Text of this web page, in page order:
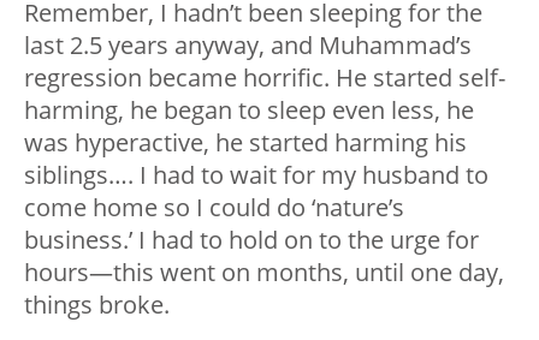
Remember, I hadn’t been sleeping for the
last 2.5 years anyway, and Muhammad’s
regression became horrific. He started self-
harming, he began to sleep even less, he
was hyperactive, he started harming his
siblings…. I had to wait for my husband to
come home so I could do ‘nature’s
business.’ I had to hold on to the urge for
hours—this went on months, until one day,
things broke.